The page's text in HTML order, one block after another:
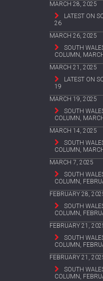
MARCH 28, 2025
LATEST ON
26
MARCH 26, 2025
SOUTH
COLUMN,
MARCH 21, 2025
LATEST ON
19
MARCH 19, 2025
SOUTH
COLUMN,
MARCH 14, 2025
SOUTH
COLUMN,
MARCH 7, 2025
SOUTH
COLUMN,
FEBRUARY 28,
SOUTH
COLUMN,
FEBRUARY 21,
SOUTH
COLUMN,
FEBRUARY 21,
SOUTH
COLUMN,